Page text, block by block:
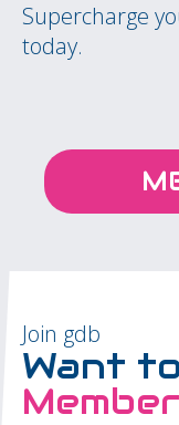
Supercharge
today.
Join gdb
Want